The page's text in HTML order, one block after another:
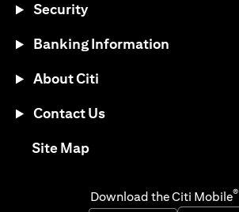
Security
Banking Information
About Citi
Contact Us
Site Mapopens in a new tab
Download the Citi Mobile®